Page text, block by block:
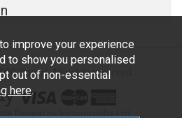
Dental. All rights reserved.
improve your experience
to show you personalised
out of non-essential
here.